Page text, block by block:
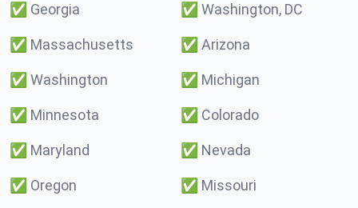
✅ Georgia ✅ Washington, DC
✅ Massachusetts ✅ Arizona
✅ Washington ✅ Michigan
✅ Minnesota ✅ Colorado
✅ Maryland ✅ Nevada
✅ Oregon ✅ Missouri